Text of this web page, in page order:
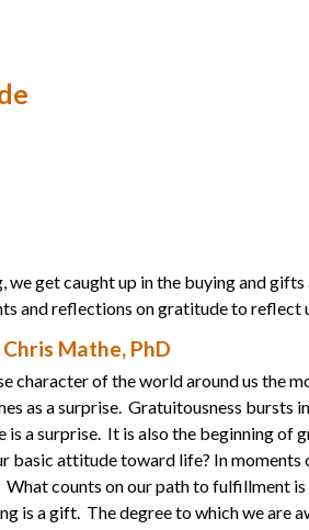
get caught up in the buying and
and reflections on gratitude to reflect
Mathe, PhD
character of the world around us the
as a surprise. Gratuitousness bursts
is a surprise. It is also the beginning
basic attitude toward life? In
What counts on our path to fulfillment
is a gift. The degree to which we are